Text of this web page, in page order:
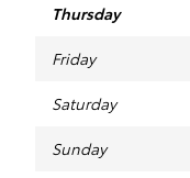
Thursday
Friday
Saturday
Sunday